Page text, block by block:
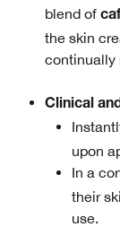
blend of
the skin
continually
Clinical
upon
In a
their
use.